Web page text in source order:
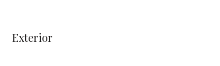
Exterior